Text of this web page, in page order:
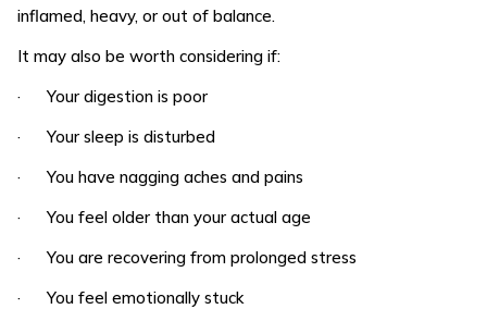
inflamed, heavy, or out of balance.
It may also be worth considering if:
· Your digestion is poor
· Your sleep is disturbed
· You have nagging aches and pains
· You feel older than your actual age
· You are recovering from prolonged stress
· You feel emotionally stuck